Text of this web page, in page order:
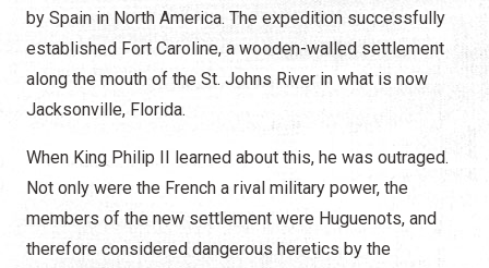
by Spain in North America. The expedition successfully
established Fort Caroline, a wooden-walled settlement
along the mouth of the St. Johns River in what is now
Jacksonville, Florida.
When King Philip II learned about this, he was outraged.
Not only were the French a rival military power, the
members of the new settlement were Huguenots, and
therefore considered dangerous heretics by the